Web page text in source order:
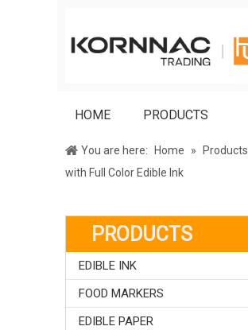
HOME PRODUCTS
You are here: Home » Products
with Full Color Edible Ink
PRODUCTS
EDIBLE INK
FOOD MARKERS
EDIBLE PAPER